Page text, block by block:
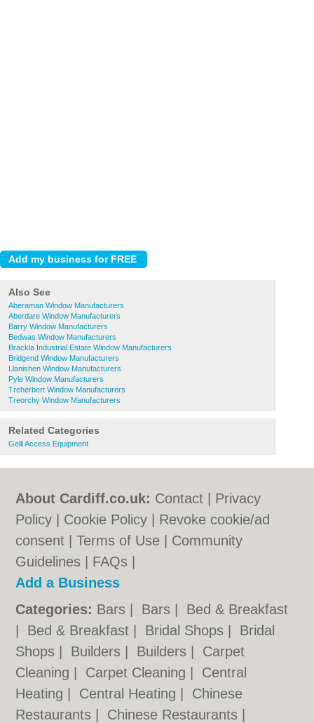
Also See
Aberaman Window Manufacturers
Aberdare Window Manufacturers
Barry Window Manufacturers
Bedwas Window Manufacturers
Brackla Industrial Estate Window Manufacturers
Bridgend Window Manufacturers
Llanishen Window Manufacturers
Pyle Window Manufacturers
Treherbert Window Manufacturers
Treorchy Window Manufacturers
Related Categories
Gelli Access Equipment
About Cardiff.co.uk: Contact
Privacy
Policy
Cookie Policy
Revoke cookie/ad
consent |Terms of Use
Community
Guidelines
FAQs
Add a Business
Categories: Bars Bars
Bed & Breakfast
Bed & Breakfast Bridal Shops
Bridal
Shops
Builders Builders
Carpet
Cleaning
Carpet Cleaning
Central
Heating
Central Heating
Chinese
Restaurants
Chinese Restaurants